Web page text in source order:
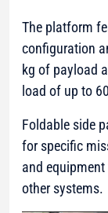
The platform
configuration
kg of payload
load of up to
Foldable side
for specific
and
other systems.